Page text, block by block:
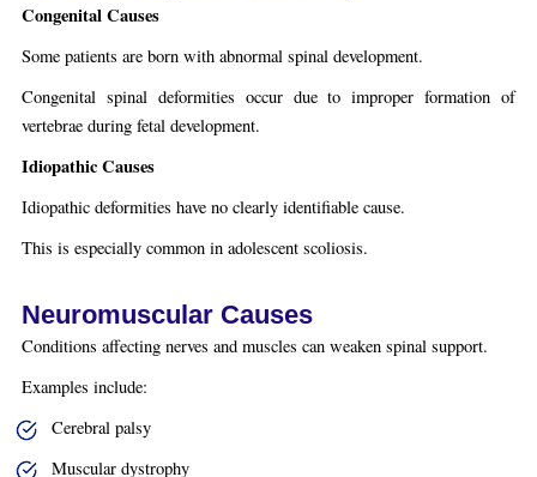
Congenital Causes
Some patients are born with abnormal spinal development.
Congenital spinal deformities occur due to improper formation of
vertebrae during fetal development.
Idiopathic Causes
Idiopathic deformities have no clearly identifiable cause.
This is especially common in adolescent scoliosis.
Neuromuscular Causes
Conditions affecting nerves and muscles can weaken spinal support.
Examples include:
Cerebral palsy
Muscular dystrophy